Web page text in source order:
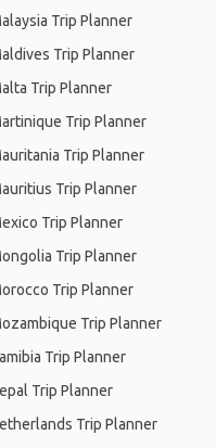
Trip Planner
Trip Planner
Trip Planner
Trip Planner
Trip Planner
Trip Planner
Trip Planner
Trip Planner
Trip Planner
Trip Planner
Trip Planner
Trip Planner
Trip Planner